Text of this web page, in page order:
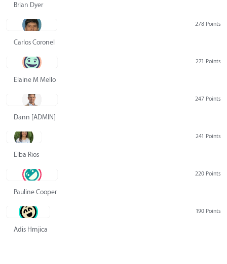
Brian Dyer
278 Points
Carlos Coronel
271 Points
Elaine M Mello
247 Points
Dann [ADMIN] Hurlbert
241 Points
Elba Rios
220 Points
Pauline Cooper
190 Points
Adis Hrnjica